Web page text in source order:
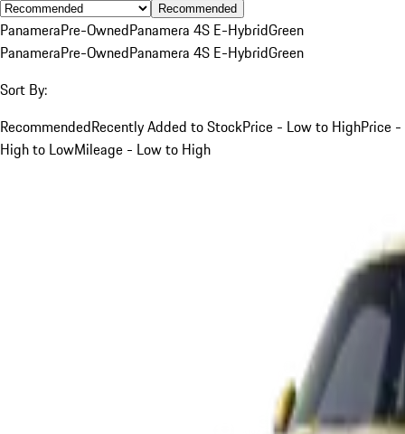
Recommended
PanameraPre-OwnedPanamera 4S E-HybridGreen
PanameraPre-OwnedPanamera 4S E-HybridGreen
Sort By:
RecommendedRecently Added to StockPrice - Low to HighPrice -
High to LowMileage - Low to High